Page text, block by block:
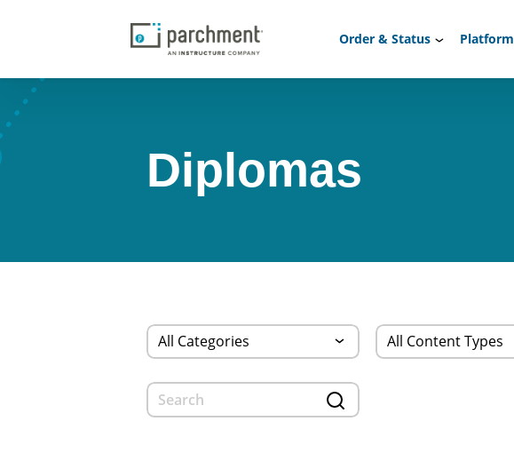
Order & Status Platform
Diplomas